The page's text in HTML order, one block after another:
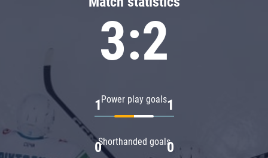
3:2
Power play goals
1 1
Shorthanded goals
0 0